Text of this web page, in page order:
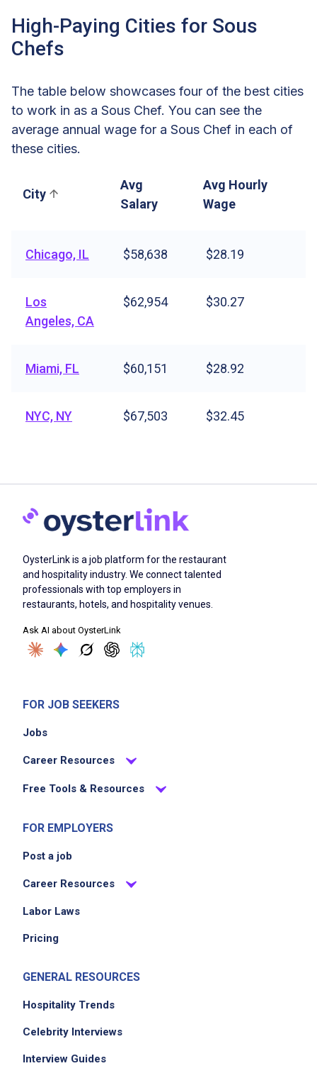
High-Paying Cities for Sous
Chefs
The table below showcases four of the best cities
to work in as a Sous Chef. You can see the
average annual wage for a Sous Chef in each of
these cities.
City
Avg
Salary
Avg Hourly
Wage
Chicago, IL $58,638 $28.19
Los
Angeles, CA
$62,954 $30.27
Miami, FL $60,151 $28.92
NYC, NY $67,503 $32.45
OysterLink is a job platform for the restaurant
and hospitality industry. We connect talented
professionals with top employers in
restaurants, hotels, and hospitality venues.
Ask AI about OysterLink
FOR JOB SEEKERS
Jobs
Career Resources
Free Tools & Resources
FOR EMPLOYERS
Post a job
Career Resources
Labor Laws
Pricing
GENERAL RESOURCES
Hospitality Trends
Celebrity Interviews
Interview Guides